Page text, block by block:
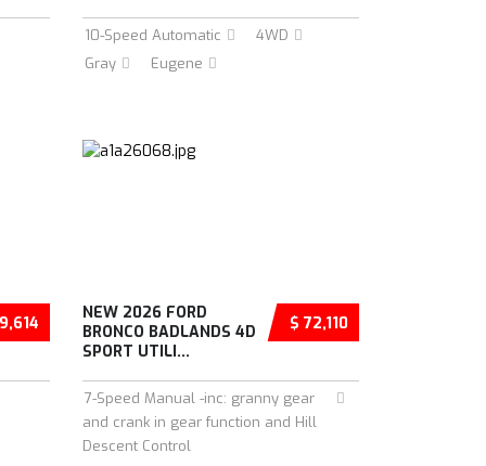
10-Speed Automatic
4WD
Gray
Eugene
$ 72,110
NEW 2026 FORD
BRONCO BADLANDS 4D
SPORT UTILI...
7-Speed Manual -inc: granny gear
and crank in gear function and Hill
Descent Control